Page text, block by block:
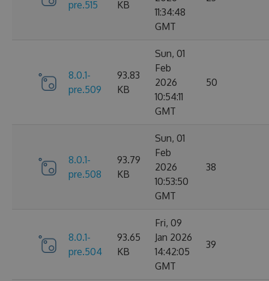
pre.515
KB
11:34:48
GMT
8.0.1-
pre.509
93.83
KB
Sun, 01
Feb
2026
10:54:11
GMT
50
8.0.1-
pre.508
93.79
KB
Sun, 01
Feb
2026
10:53:50
GMT
38
8.0.1-
pre.504
93.65
KB
Fri, 09
Jan 2026
14:42:05
GMT
39